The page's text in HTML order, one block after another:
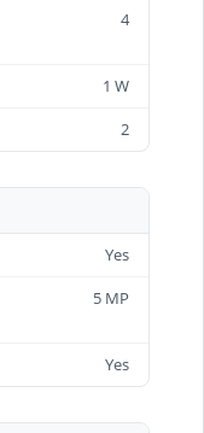
4
1 W
2
Yes
5 MP
Yes